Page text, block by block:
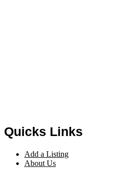
Quicks Links
Add a Listing
About Us